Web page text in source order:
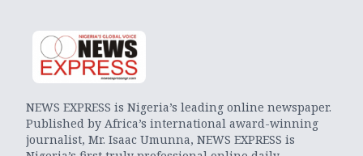
NEWS EXPRESS is Nigeria’s leading online newspaper.
Published by Africa’s international award-winning
journalist, Mr. Isaac Umunna, NEWS EXPRESS is